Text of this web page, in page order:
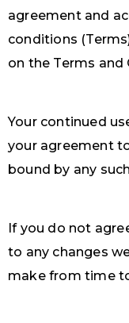
agreement and
conditions
on the Terms and
Your continued
your agreement
bound by any
If you do not
to any changes
make from time